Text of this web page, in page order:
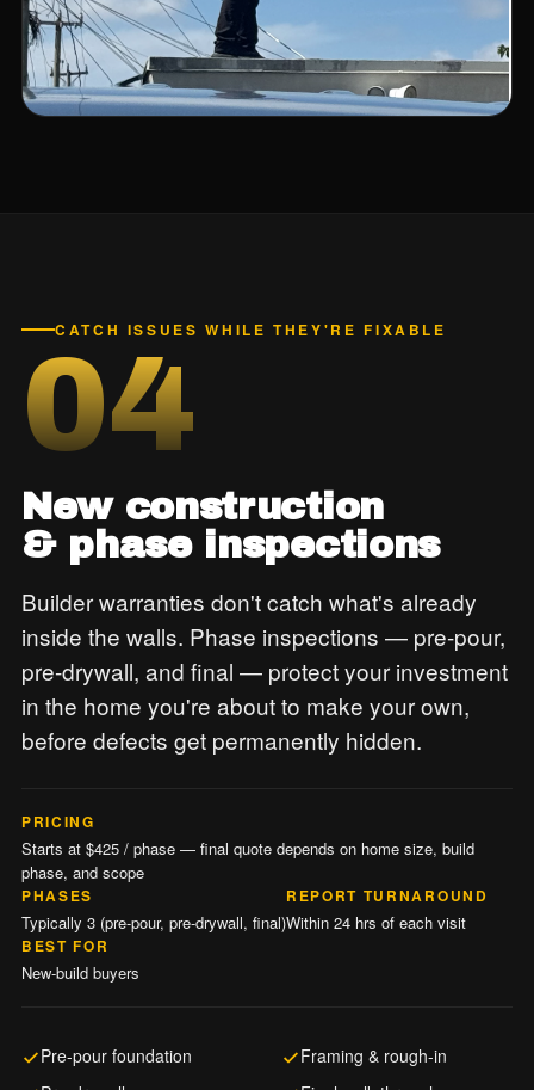
CATCH ISSUES WHILE THEY'RE FIXABLE
04
New construction
& phase inspections
Builder warranties don't catch what's already
inside the walls. Phase inspections — pre-pour,
pre-drywall, and final — protect your investment
in the home you're about to make your own,
before defects get permanently hidden.
PRICING
Starts at $425 / phase — final quote depends on home size, build
phase, and scope
PHASES
Typically 3 (pre-pour, pre-drywall, final)
REPORT TURNAROUND
Within 24 hrs of each visit
BEST FOR
New-build buyers
Pre-pour foundation
Framing & rough-in